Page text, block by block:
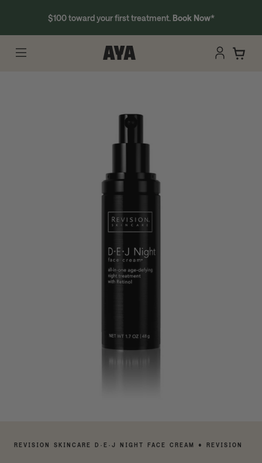
$100 toward your first treatment. Book Now*
REVISION SKINCARE D·E·J NIGHT FACE CREAM • REVISION